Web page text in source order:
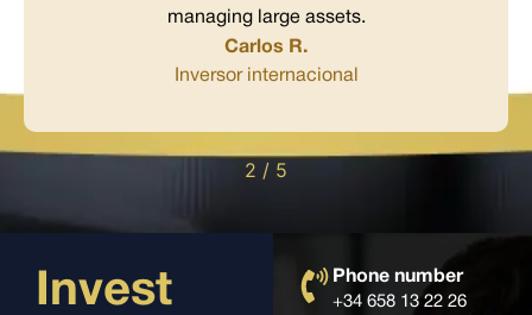
managing large assets.
Carlos R.
Inversor internacional
2 / 5
Invest
Phone number
+34 658 13 22 26